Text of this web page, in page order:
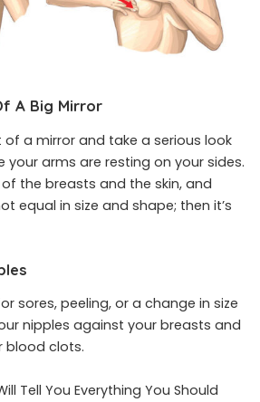
A Big Mirror
a mirror and take a serious look
your arms are resting on your sides.
the breasts and the skin, and
equal in size and shape; then it’s
sores, peeling, or a change in size
nipples against your breasts and
blood clots.
Tell You Everything You Should